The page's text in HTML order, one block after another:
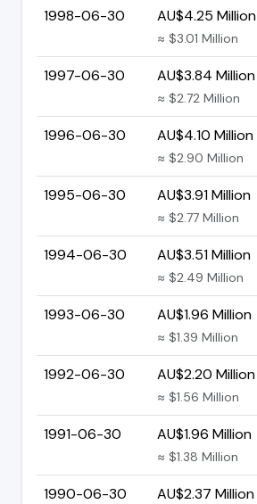
1998-06-30 AU$4.25 Million
≈ $3.01 Million
1997-06-30 AU$3.84 Million
≈ $2.72 Million
1996-06-30 AU$4.10 Million
≈ $2.90 Million
1995-06-30 AU$3.91 Million
≈ $2.77 Million
1994-06-30 AU$3.51 Million
≈ $2.49 Million
1993-06-30 AU$1.96 Million
≈ $1.39 Million
1992-06-30 AU$2.20 Million
≈ $1.56 Million
1991-06-30 AU$1.96 Million
≈ $1.38 Million
1990-06-30 AU$2.37 Million